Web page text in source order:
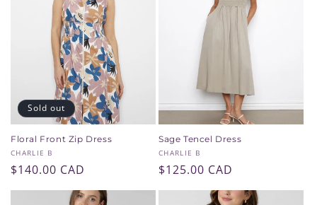
Sold out
Floral Front Zip Dress
Vendor:
CHARLIE B
Regular
price
$140.00 CAD
Sage Tencel Dress
Vendor:
CHARLIE B
Regular
price
$125.00 CAD